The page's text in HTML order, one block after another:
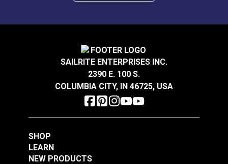
SAILRITE ENTERPRISES INC.
2390 E. 100 S.
COLUMBIA CITY, IN 46725, USA
SHOP
LEARN
NEW PRODUCTS